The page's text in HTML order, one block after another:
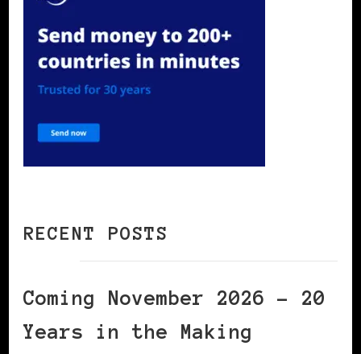
RECENT POSTS
Coming November 2026 – 20
Years in the Making